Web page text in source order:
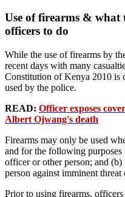
Use of firearms & what
officers to do
While the use of firearms by
recent days with many
Constitution of Kenya 2010 is
used by the police.
READ: Officer exposes
Albert Ojwang's death
Firearms may only be used
and for the following
officer or other person; and
person against imminent
Prior to using firearms,